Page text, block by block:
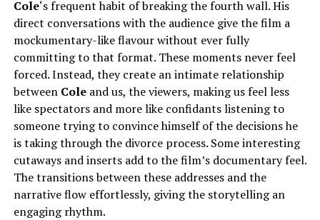
Cole‘s frequent habit of breaking the fourth wall. His
direct conversations with the audience give the film a
mockumentary-like flavour without ever fully
committing to that format. These moments never feel
forced. Instead, they create an intimate relationship
betweenColeand us, the viewers, making us feel less
like spectators and more like confidants listening to
someone trying to convince himself of the decisions he
is taking through the divorce process. Some interesting
cutaways and inserts add to the film’s documentary feel.
The transitions between these addresses and the
narrative flow effortlessly, giving the storytelling an
engaging rhythm.